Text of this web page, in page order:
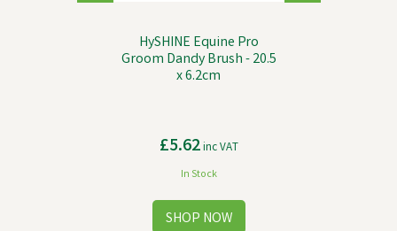
HySHINE Equine Pro
Groom Dandy Brush - 20.5
x 6.2cm
£5.62inc VAT
In Stock